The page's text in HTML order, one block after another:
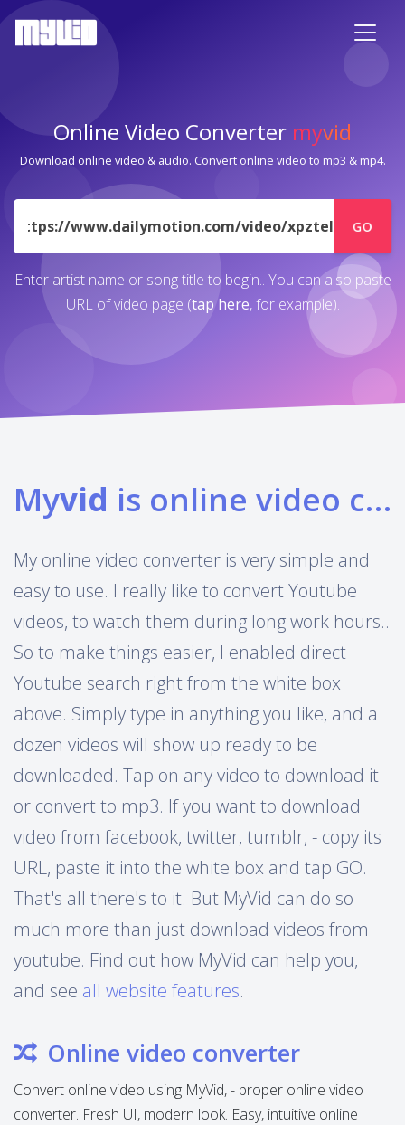
Online Video Converter myvid
Download online video & audio. Convert online video to mp3 & mp4.
URL
GO
Enter artist name or song title to begin.. You can also paste
URL of video page (tap here, for example).
Myvid is online video converter
My online video converter is very simple and
easy to use. I really like to convert Youtube
videos, to watch them during long work hours..
So to make things easier, I enabled direct
Youtube search right from the white box
above. Simply type in anything you like, and a
dozen videos will show up ready to be
downloaded. Tap on any video to download it
or convert to mp3. If you want to download
video from facebook, twitter, tumblr, - copy its
URL, paste it into the white box and tap GO.
That's all there's to it. But MyVid can do so
much more than just download videos from
youtube. Find out how MyVid can help you,
and see all website features.
Online video converter
Convert online video using MyVid, - proper online video
converter. Fresh UI, modern look. Easy, intuitive online